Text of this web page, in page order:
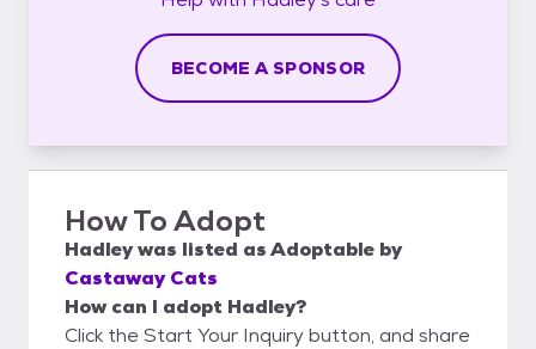
BECOME A SPONSOR
How To Adopt
Hadleywas listed asAdoptable by
Castaway Cats
How can I adopt Hadley?
Click the Start Your Inquiry button, and share